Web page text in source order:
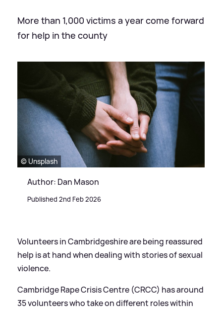
More than 1,000 victims a year come forward
for help in the county
© Unsplash
Author: Dan Mason
Published 2nd Feb 2026
Volunteers in Cambridgeshire are being reassured
help is at hand when dealing with stories of sexual
violence.
Cambridge Rape Crisis Centre (CRCC) has around
35 volunteers who take on different roles within